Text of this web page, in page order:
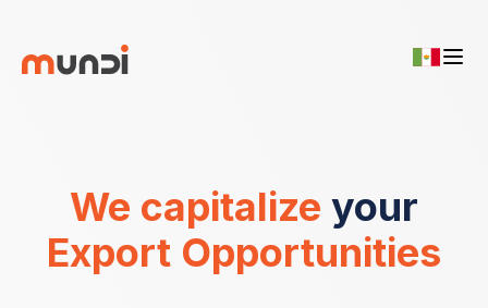
We capitalize your
Export Opportunities